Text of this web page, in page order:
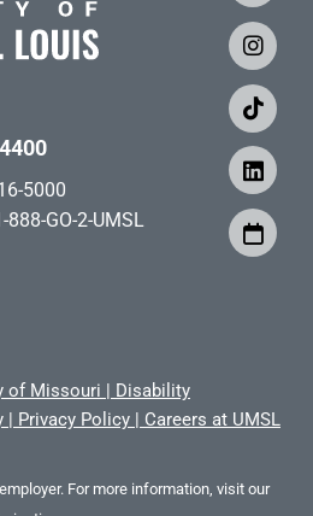
5000
888-GO-2-UMSL
of Missouri | Disability
| Privacy Policy | Careers at UMSL
For more information, visit our